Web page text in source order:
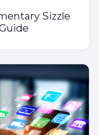
Sizzle